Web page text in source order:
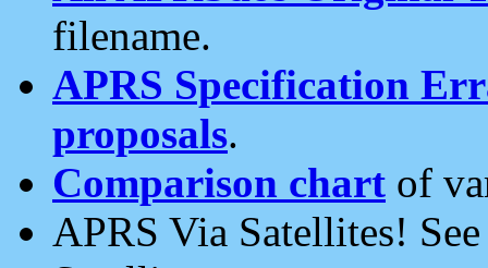
filename.
APRS Specification
proposals.
Comparison chart of
APRS Via Satellites!